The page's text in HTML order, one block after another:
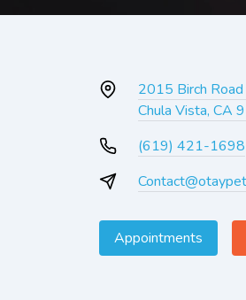
2015 Birch
Chula Vista, CA
(619) 421-1698
Appointments